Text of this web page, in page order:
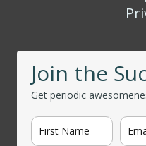
Join the
Get periodic